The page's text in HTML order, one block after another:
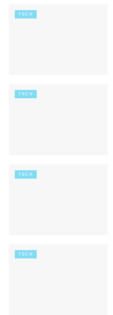
TECH
TECH
TECH
TECH